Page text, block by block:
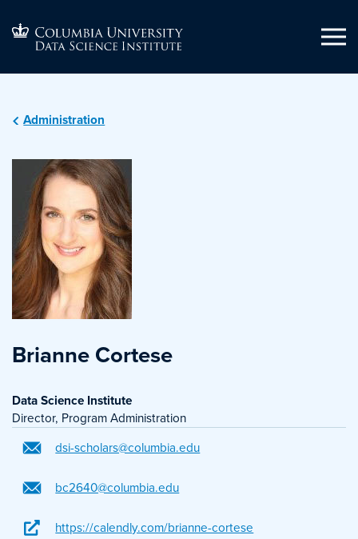
Administration
Brianne Cortese
Data Science Institute
Director, Program Administration
dsi-scholars@columbia.edu
bc2640@columbia.edu
https://calendly.com/brianne-cortese